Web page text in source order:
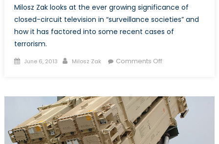
Milosz Zak looks at the ever growing significance of
closed-circuit television in “surveillance societies” and
how it has factored into some recent cases of
terrorism.
Posted
June 6, 2013 Author
Milosz Zak Comments Offon
Societies
in
the
Fight